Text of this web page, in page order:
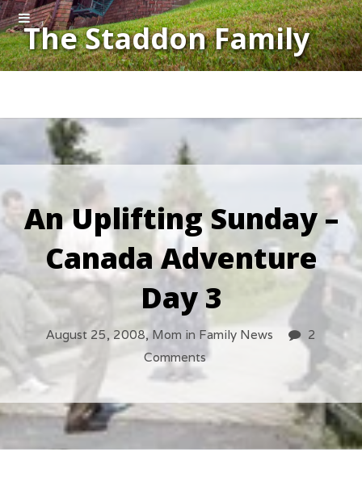
The Staddon Family
An Uplifting Sunday –
Canada Adventure
Day 3
August 25, 2008, Mom in Family News
2
Comments